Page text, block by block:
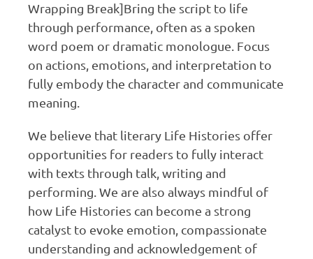
Wrapping Break]Bring the script to life
through performance, often as a spoken
word poem or dramatic monologue. Focus
on actions, emotions, and interpretation to
fully embody the character and communicate
meaning.
We believe that literary Life Histories offer
opportunities for readers to fully interact
with texts through talk, writing and
performing. We are also always mindful of
how Life Histories can become a strong
catalyst to evoke emotion, compassionate
understanding and acknowledgement of